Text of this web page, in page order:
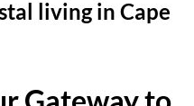
living in Cape